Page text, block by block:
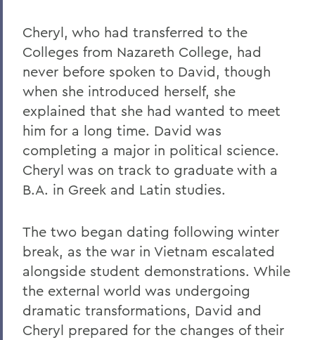
Cheryl, who had transferred to the
Colleges from Nazareth College, had
never before spoken to David, though
when she introduced herself, she
explained that she had wanted to meet
him for a long time. David was
completing a major in political science.
Cheryl was on track to graduate with a
B.A. in Greek and Latin studies.
The two began dating following winter
break, as the war in Vietnam escalated
alongside student demonstrations. While
the external world was undergoing
dramatic transformations, David and
Cheryl prepared for the changes of their